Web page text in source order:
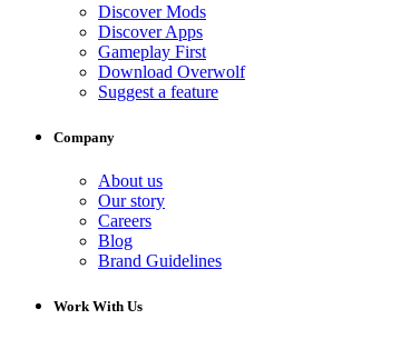
Discover Mods
Discover Apps
Gameplay First
Download Overwolf
Suggest a feature
Company
About us
Our story
Careers
Blog
Brand Guidelines
Work With Us